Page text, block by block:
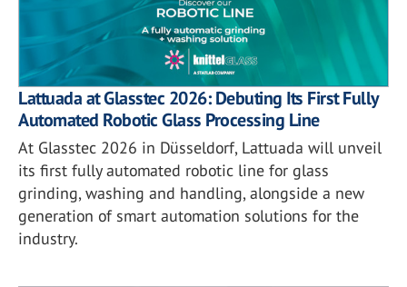
Lattuada at Glasstec 2026: Debuting Its First Fully
Automated Robotic Glass Processing Line
At Glasstec 2026 in Düsseldorf, Lattuada will unveil
its first fully automated robotic line for glass
grinding, washing and handling, alongside a new
generation of smart automation solutions for the
industry.